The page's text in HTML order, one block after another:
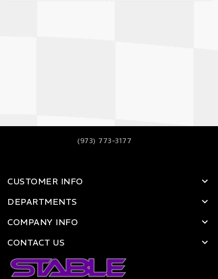
(973) 773-3177
CUSTOMER INFO
DEPARTMENTS
COMPANY INFO
CONTACT US